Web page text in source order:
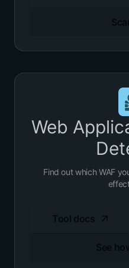
Web
Find out which WAF
See
Tool docs